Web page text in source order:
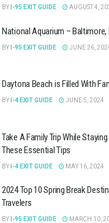
BY I-95 EXIT GUIDE AUGUST 4,
National Aquarium – Baltimore,
BY I-95 EXIT GUIDE JUNE 26,
Daytona Beach is Filled With
BY I-4 EXIT GUIDE JUNE 5, 2024
Take A Family Trip While
These Essential Tips
BY I-4 EXIT GUIDE MAY 16, 2024
2024 Top 10 Spring Break
Travelers
BY I-95 EXIT GUIDE MARCH 10,